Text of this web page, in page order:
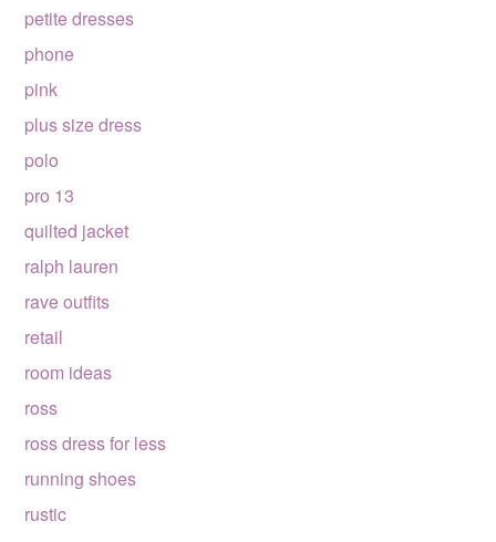
petite dresses
phone
pink
plus size dress
polo
pro 13
quilted jacket
ralph lauren
rave outfits
retail
room ideas
ross
ross dress for less
running shoes
rustic